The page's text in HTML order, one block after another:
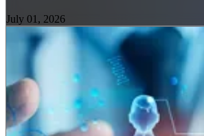
July 01, 2026